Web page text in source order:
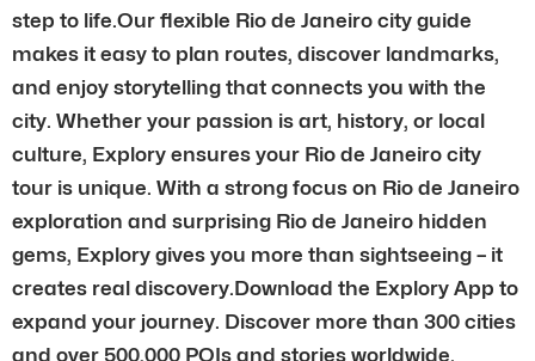
step to life.Our flexible Rio de Janeiro city guide
makes it easy to plan routes, discover landmarks,
and enjoy storytelling that connects you with the
city. Whether your passion is art, history, or local
culture, Explory ensures your Rio de Janeiro city
tour is unique. With a strong focus on Rio de Janeiro
exploration and surprising Rio de Janeiro hidden
gems, Explory gives you more than sightseeing – it
creates real discovery.Download the Explory App to
expand your journey. Discover more than 300 cities
and over 500,000 POIs and stories worldwide.